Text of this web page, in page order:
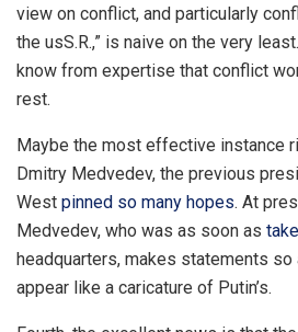
view on conflict, and particularly
the usS.R.,” is naive on the very
know from expertise that conflict
rest.
Maybe the most effective instance
Dmitry Medvedev, the previous
West pinned so many hopes. At
Medvedev, who was as soon as
headquarters, makes statements
appear like a caricature of Putin’s.